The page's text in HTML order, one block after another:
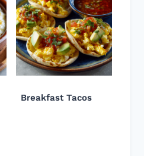
Breakfast Tacos